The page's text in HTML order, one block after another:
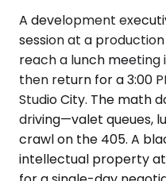
A development
session at a
reach a lunch meeting
then return for a 3:00
Studio City. The math
driving—valet queues,
crawl on the 405. A
intellectual property